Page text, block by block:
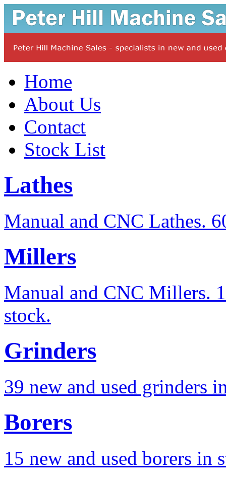
Home
About Us
Contact
Stock List
Lathes
Manual and CNC Lathes.
Millers
Manual and CNC Millers.
stock.
Grinders
39 new and used grinders
Borers
15 new and used borers in